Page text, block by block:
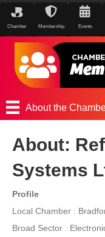
Chamber Membership Events
About the
About:
Systems
Profile
Local Chamber :
Broad Sector :